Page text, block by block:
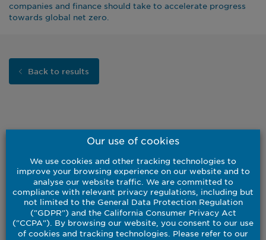
companies and finance should take to accelerate progress
towards global net zero.
Back to results
Our use of cookies
We use cookies and other tracking technologies to
improve your browsing experience on our website and to
analyse our website traffic. We are committed to
compliance with relevant privacy regulations, including but
not limited to the General Data Protection Regulation
("GDPR") and the California Consumer Privacy Act
("CCPA"). By browsing our website, you consent to our use
of cookies and tracking technologies. Please refer to our